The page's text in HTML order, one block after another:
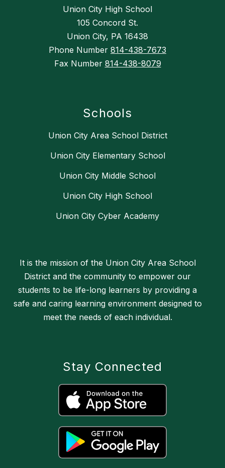
Union City High School
105 Concord St.
Union City, PA 16438
Phone Number 814-438-7673
Fax Number 814-438-8079
Schools
Union City Area School District
Union City Elementary School
Union City Middle School
Union City High School
Union City Cyber Academy
It is the mission of the Union City Area School
District and the community to empower our
students to be life-long learners by providing a
safe and caring learning environment designed to
meet the needs of each individual.
Stay Connected